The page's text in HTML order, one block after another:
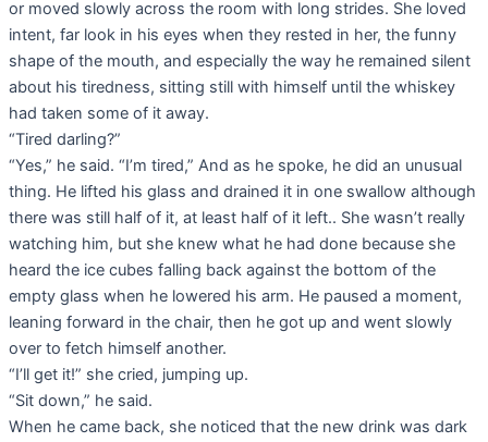
or moved slowly across the room with long strides. She loved
intent, far look in his eyes when they rested in her, the funny
shape of the mouth, and especially the way he remained silent
about his tiredness, sitting still with himself until the whiskey
had taken some of it away.
“Tired darling?”
“Yes,” he said. “I’m tired,” And as he spoke, he did an unusual
thing. He lifted his glass and drained it in one swallow although
there was still half of it, at least half of it left.. She wasn’t really
watching him, but she knew what he had done because she
heard the ice cubes falling back against the bottom of the
empty glass when he lowered his arm. He paused a moment,
leaning forward in the chair, then he got up and went slowly
over to fetch himself another.
“I’ll get it!” she cried, jumping up.
“Sit down,” he said.
When he came back, she noticed that the new drink was dark